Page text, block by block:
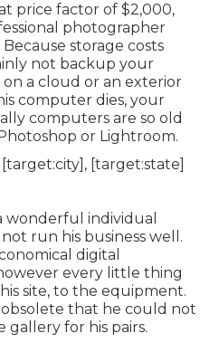
price factor of $2,000,
photographer
storage costs
not backup your
a cloud or an exterior
computer dies, your
computers are so old
or Lightroom.
wonderful individual
run his business well.
digital
every little thing
site, to the equipment.
obsolete that he could not
gallery for his pairs.